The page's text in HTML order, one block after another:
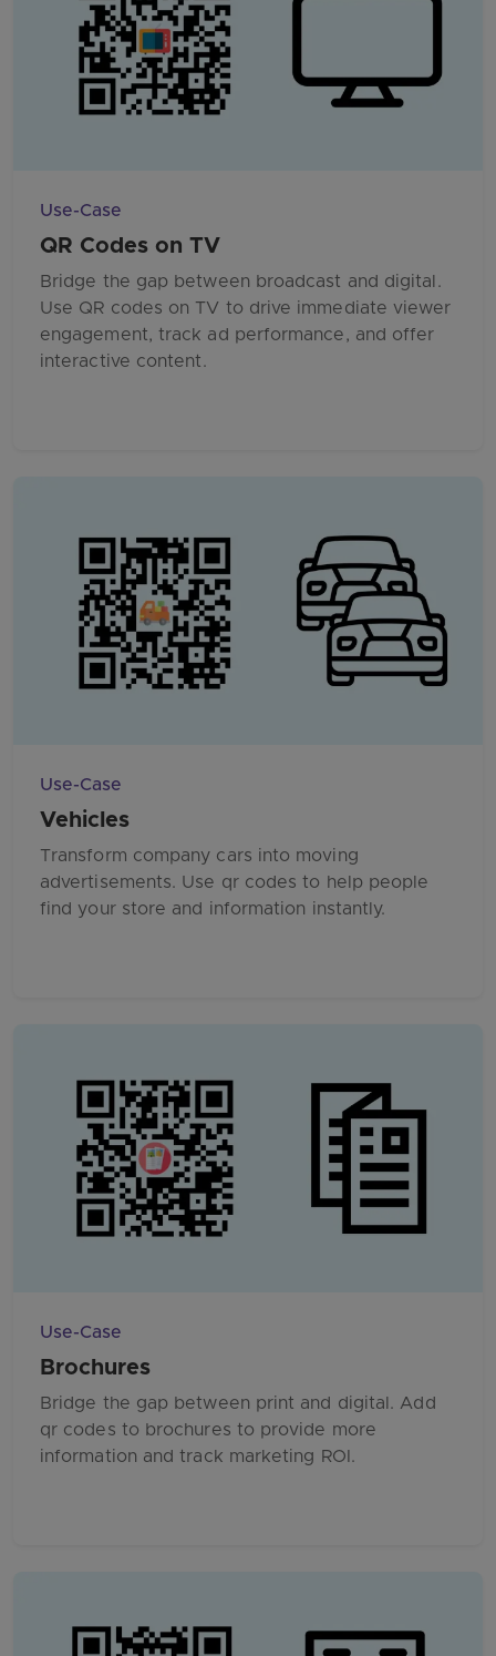
Use-Case
QR Codes on TV
Bridge the gap between broadcast and digital.
Use QR codes on TV to drive immediate viewer
engagement, track ad performance, and offer
interactive content.
Use-Case
Vehicles
Transform company cars into moving
advertisements. Use qr codes to help people
find your store and information instantly.
Use-Case
Brochures
Bridge the gap between print and digital. Add
qr codes to brochures to provide more
information and track marketing ROI.